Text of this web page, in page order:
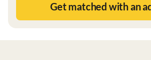
Get matched with an